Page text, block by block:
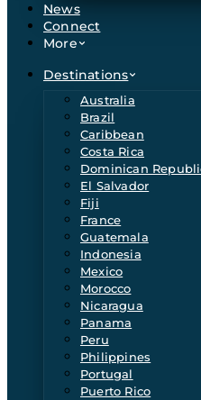
News
Connect
More
Destinations
Australia
Brazil
Caribbean
Costa Rica
Dominican
El Salvador
Fiji
France
Guatemala
Indonesia
Mexico
Morocco
Nicaragua
Panama
Peru
Philippines
Portugal
Puerto Rico